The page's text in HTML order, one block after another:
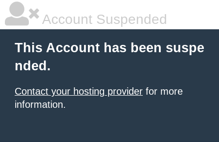
Account Suspended
This Account has been suspe
nded.
Contact your hosting provider for more
information.